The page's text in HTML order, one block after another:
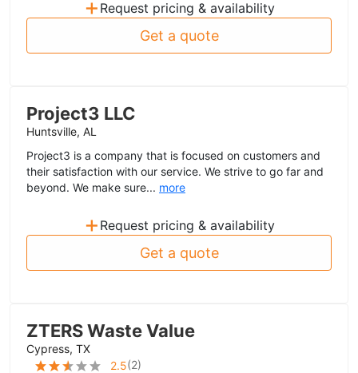
+ Request pricing & availability
Get a quote
Project3 LLC
Huntsville, AL
Project3 is a company that is focused on customers and
their satisfaction with our service. We strive to go far and
beyond. We make sure... more
+ Request pricing & availability
Get a quote
ZTERS Waste Value
Cypress, TX
2.5(2)